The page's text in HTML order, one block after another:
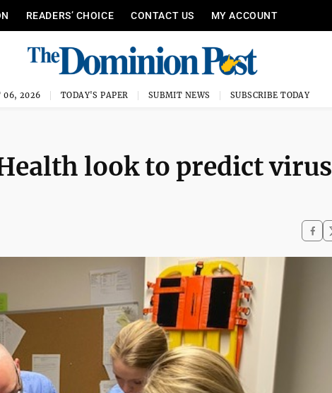
READERS’ CHOICE CONTACT US MY ACCOUNT
06, 2026 TODAY'S PAPER SUBMIT NEWS SUBSCRIBE TODAY
look to predict virus